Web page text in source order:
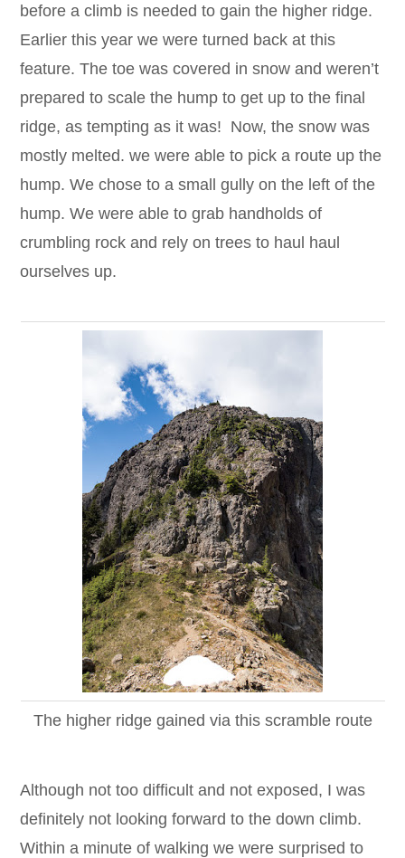
before a climb is needed to gain the higher ridge.
Earlier this year we were turned back at this
feature. The toe was covered in snow and weren’t
prepared to scale the hump to get up to the final
ridge, as tempting as it was! Now, the snow was
mostly melted. we were able to pick a route up the
hump. We chose to a small gully on the left of the
hump. We were able to grab handholds of
crumbling rock and rely on trees to haul haul
ourselves up.
The higher ridge gained via this scramble route
Although not too difficult and not exposed, I was
definitely not looking forward to the down climb.
Within a minute of walking we were surprised to